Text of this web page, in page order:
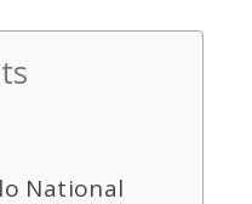
National